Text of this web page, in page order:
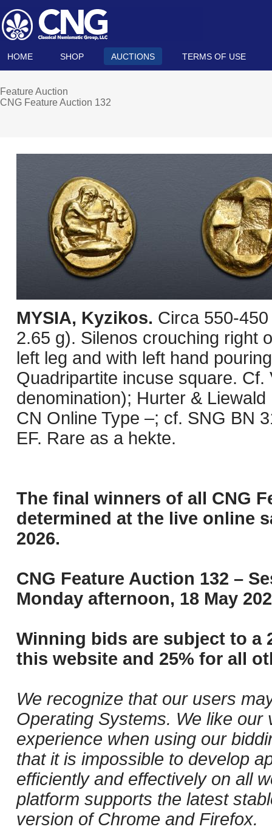
HOME SHOP AUCTIONS TERMS OF USE
Feature Auction
CNG Feature Auction 132
MYSIA, Kyzikos. Circa 550-
2.65 g). Silenos crouching right
left leg and with left hand
Quadripartite incuse square.
denomination); Hurter &
CN Online Type –; cf. SNG BN
EF. Rare as a hekte.
The final winners of all CNG
determined at the live online
2026.
CNG Feature Auction 132 –
Monday afternoon, 18 May
Winning bids are subject to a
this website and 25% for all
We recognize that our users
Operating Systems. We like
experience when using our
that it is impossible to develop
efficiently and effectively on all
platform supports the latest
version of Chrome and Firefox.